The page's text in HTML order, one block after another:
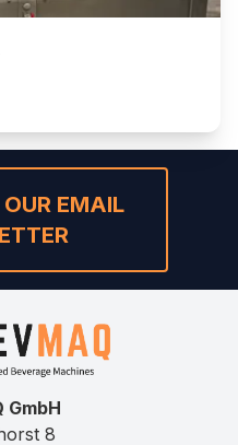
OUR EMAIL
GmbH
8